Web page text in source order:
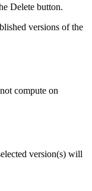
Delete button.
versions of the
compute on
version(s) will